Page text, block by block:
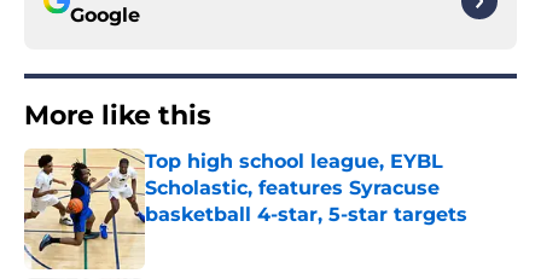
Google
More like this
Top high school league, EYBL
Scholastic, features Syracuse
basketball 4-star, 5-star targets
Published by on Invalid Date